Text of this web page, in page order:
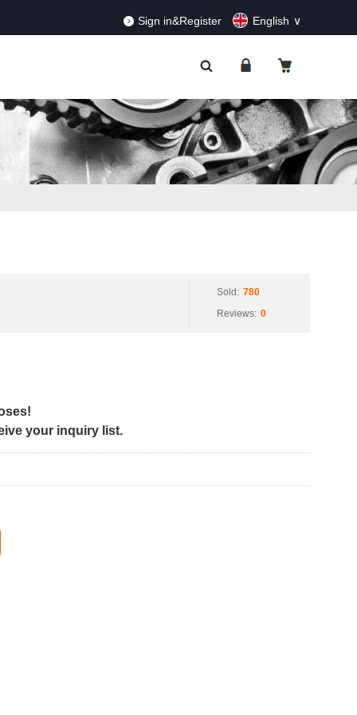
Sign in&Register English
Sold: 780
Reviews: 0
your inquiry list.